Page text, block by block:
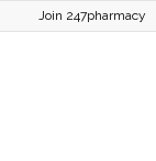
Join 247pharmacy